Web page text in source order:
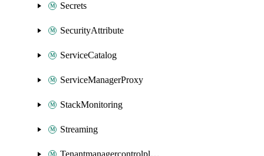
Secrets
SecurityAttribute
ServiceCatalog
ServiceManagerProxy
StackMonitoring
Streaming
Tenantmanagercontrolplane